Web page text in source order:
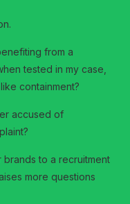
from a
tested in my case,
containment?
accused of
to a recruitment
more questions